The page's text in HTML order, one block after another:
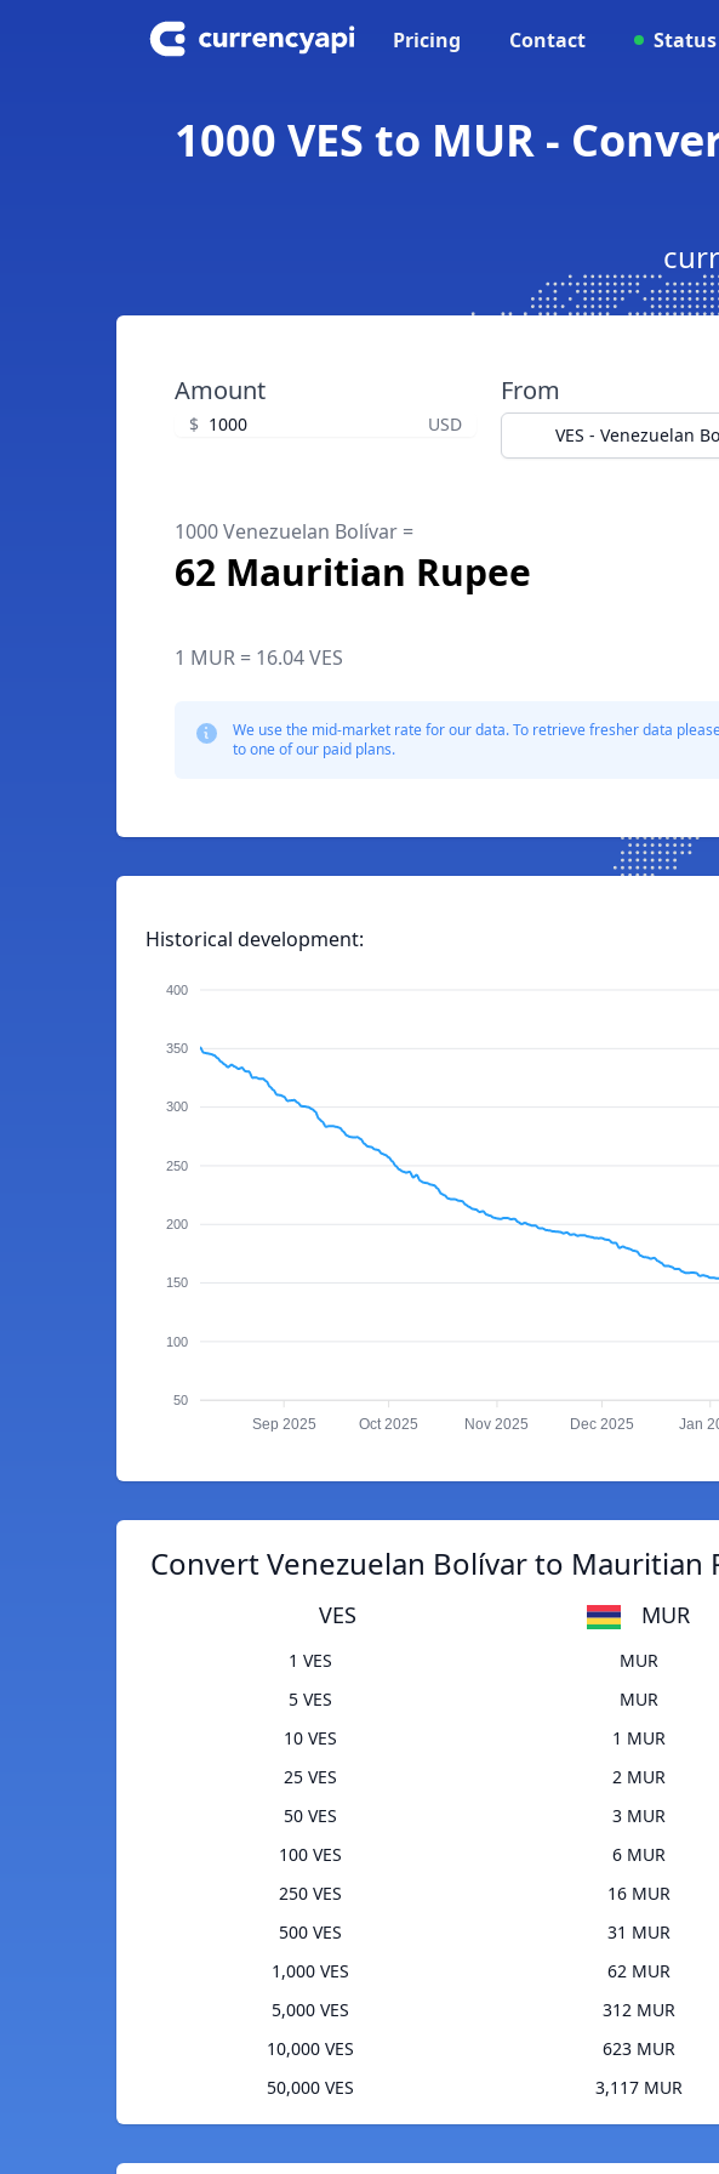
Pricing Contact Status
1000 VES to MUR -
Amount
$ USD
From
VES - Venezuelan
1000 Venezuelan Bolívar =
62 Mauritian Rupee
1 MUR = 16.04 VES
We use the mid-market rate for our data. To retrieve fresher data
to one of our paid plans.
Historical development:
400
350
300
250
200
150
100
50
Sep 2025 Oct 2025 Nov 2025 Dec 2025 Jan
Convert Venezuelan Bolívar to Mauritian
VES MUR
1 VES
MUR
5 VES
MUR
10 VES
1 MUR
25 VES
2 MUR
50 VES
3 MUR
100 VES
6 MUR
250 VES
16 MUR
500 VES
31 MUR
1,000 VES
62 MUR
5,000 VES
312 MUR
10,000 VES
623 MUR
50,000 VES
3,117 MUR